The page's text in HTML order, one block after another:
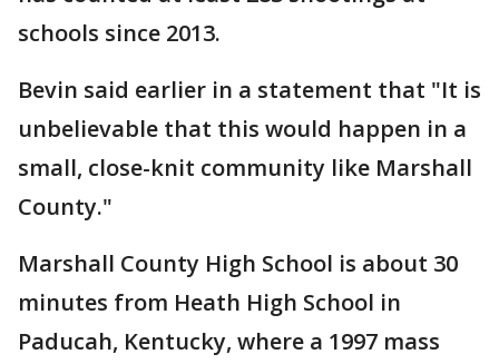
schools since 2013.
Bevin said earlier in a statement that "It is
unbelievable that this would happen in a
small, close-knit community like Marshall
County."
Marshall County High School is about 30
minutes from Heath High School in
Paducah, Kentucky, where a 1997 mass